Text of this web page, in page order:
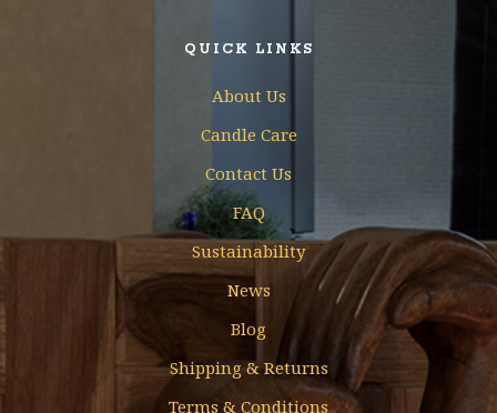
QUICK LINKS
About Us
Candle Care
Contact Us
FAQ
Sustainability
News
Blog
Shipping & Returns
Terms & Conditions